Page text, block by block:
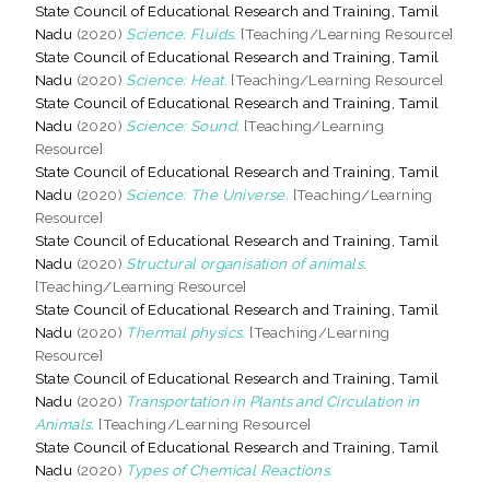
State Council of Educational Research and Training, Tamil
Nadu (2020) Science: Fluids. [Teaching/Learning Resource]
State Council of Educational Research and Training, Tamil
Nadu (2020) Science: Heat. [Teaching/Learning Resource]
State Council of Educational Research and Training, Tamil
Nadu (2020) Science: Sound. [Teaching/Learning
Resource]
State Council of Educational Research and Training, Tamil
Nadu (2020) Science: The Universe. [Teaching/Learning
Resource]
State Council of Educational Research and Training, Tamil
Nadu (2020) Structural organisation of animals.
[Teaching/Learning Resource]
State Council of Educational Research and Training, Tamil
Nadu (2020) Thermal physics. [Teaching/Learning
Resource]
State Council of Educational Research and Training, Tamil
Nadu (2020) Transportation in Plants and Circulation in
Animals. [Teaching/Learning Resource]
State Council of Educational Research and Training, Tamil
Nadu (2020) Types of Chemical Reactions.